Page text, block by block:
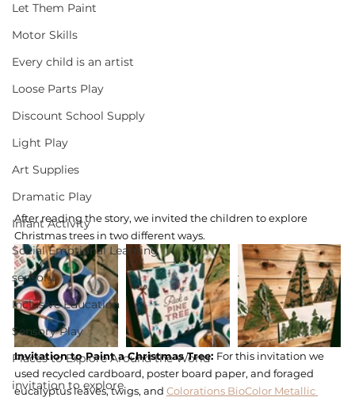
Let Them Paint
Motor Skills
Every child is an artist
Loose Parts Play
Discount School Supply
Light Play
Art Supplies
Dramatic Play
Infant Activity
Social Emotional Learning
sensory
Inclusive Education
Sensory Play
Places to Explore Around the World
invitation to explore
After reading the story, we invited the children to explore
Christmas trees in two different ways.
Invitation to Paint a Christmas Tree: For this invitation we
used recycled cardboard, poster board paper, and foraged
eucalyptus leaves, twigs, and Colorations BioColor Metallic